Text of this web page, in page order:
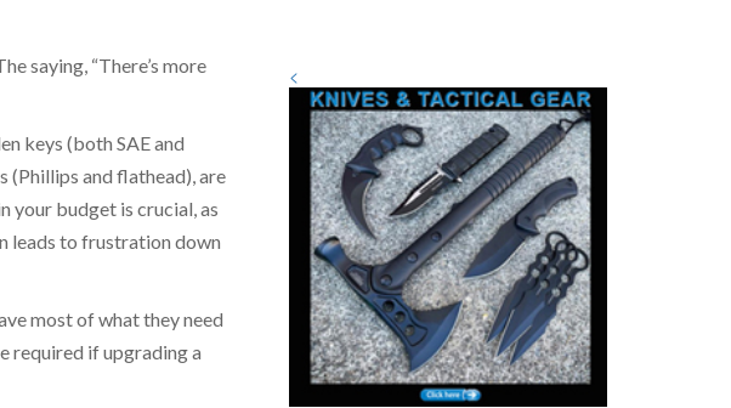
saying, “There’s more
keys (both SAE and
(Phillips and flathead), are
your budget is crucial, as
leads to frustration down
most of what they need
required if upgrading a
<